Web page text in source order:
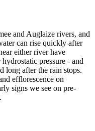
and Auglaize rivers, and
can rise quickly after
either river have
pressure - and
long after the rain stops.
efflorescence on
signs we see on pre-